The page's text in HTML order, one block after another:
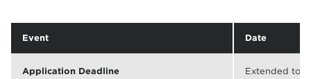
Event Date
Application Deadline Extended to